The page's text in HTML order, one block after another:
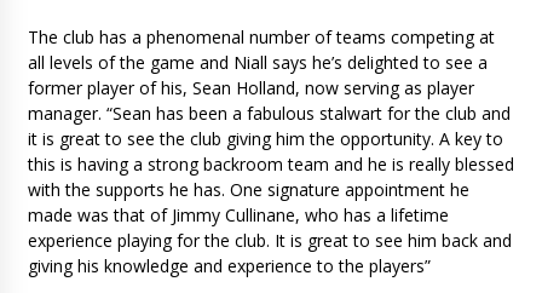
The club has a phenomenal number of teams competing at
all levels of the game and Niall says he’s delighted to see a
former player of his, Sean Holland, now serving as player
manager. “Sean has been a fabulous stalwart for the club and
it is great to see the club giving him the opportunity. A key to
this is having a strong backroom team and he is really blessed
with the supports he has. One signature appointment he
made was that of Jimmy Cullinane, who has a lifetime
experience playing for the club. It is great to see him back and
giving his knowledge and experience to the players”